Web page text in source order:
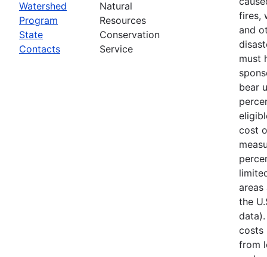
Watershed
Program
State
Contacts
Natural
Resources
Conservation
Service
fires,
and
must
bear
cost
the
costs
from